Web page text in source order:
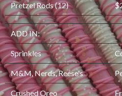
Pretzel Rods (12)
ADD IN:
Sprinkles
M&M, Nerds, Reese's
Crushed Oreo